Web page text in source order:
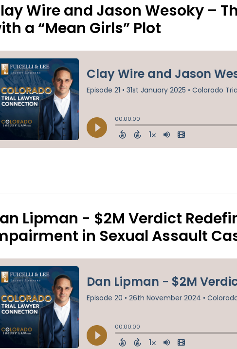
Wire and Jason Wesoky –
a “Mean Girls” Plot
Lipman - $2M Verdict
in Sexual Assault